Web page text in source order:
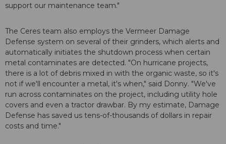
support our maintenance team."
The Ceres team also employs the Vermeer Damage
Defense system on several of their grinders, which alerts and
automatically initiates the shutdown process when certain
metal contaminates are detected. "On hurricane projects,
there is a lot of debris mixed in with the organic waste, so it's
not if we'll encounter a metal, it's when," said Donny. "We've
run across contaminates on the project, including utility hole
covers and even a tractor drawbar. By my estimate, Damage
Defense has saved us tens-of-thousands of dollars in repair
costs and time."